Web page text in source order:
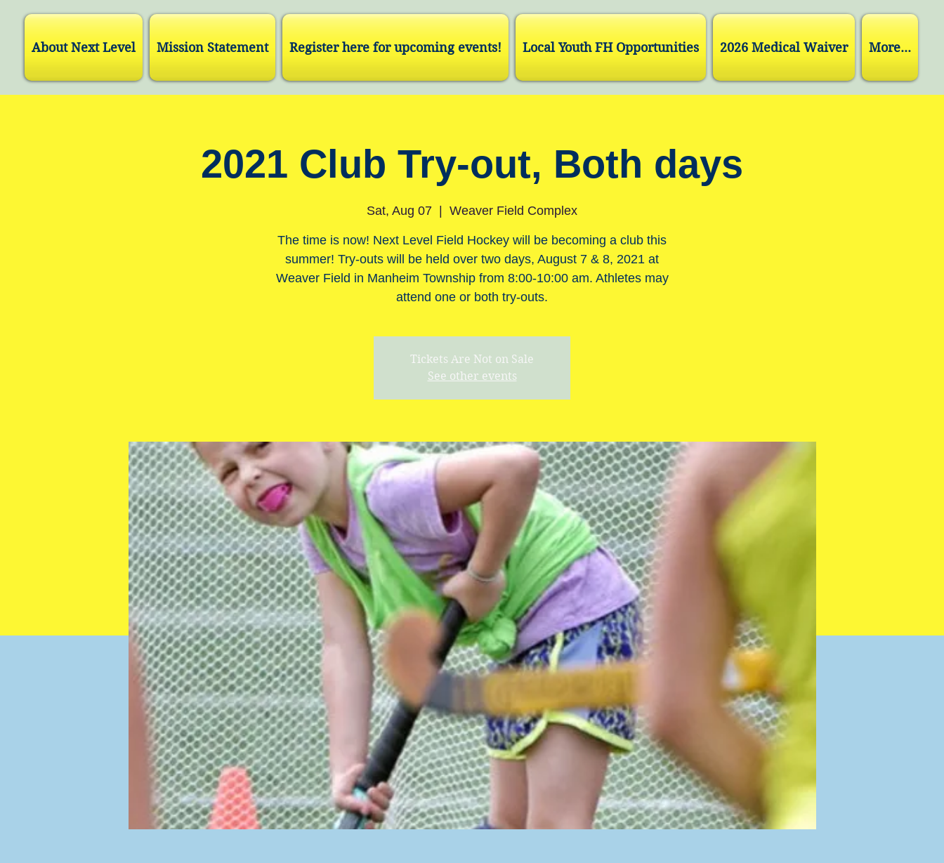
About Next Level Mission Statement Register here for upcoming events! Local Youth FH Opportunities 2026 Medical Waiver More...
2021 Club Try-out, Both days
Sat, Aug 07 Weaver Field Complex
The time is now! Next Level Field Hockey will be becoming a club this
summer! Try-outs will be held over two days, August 7 & 8, 2021 at
Weaver Field in Manheim Township from 8:00-10:00 am. Athletes may
attend one or both try-outs.
Tickets Are Not on Sale
See other events